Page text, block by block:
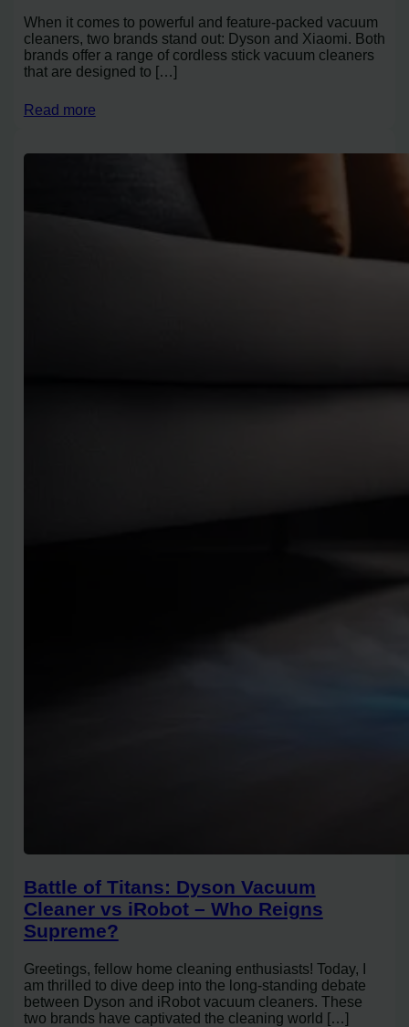
When it comes to powerful and feature-packed vacuum
cleaners, two brands stand out: Dyson and Xiaomi. Both
brands offer a range of cordless stick vacuum cleaners
that are designed to […]
Read more
Battle of Titans: Dyson Vacuum
Cleaner vs iRobot – Who Reigns
Supreme?
Greetings, fellow home cleaning enthusiasts! Today, I
am thrilled to dive deep into the long-standing debate
between Dyson and iRobot vacuum cleaners. These
two brands have captivated the cleaning world […]